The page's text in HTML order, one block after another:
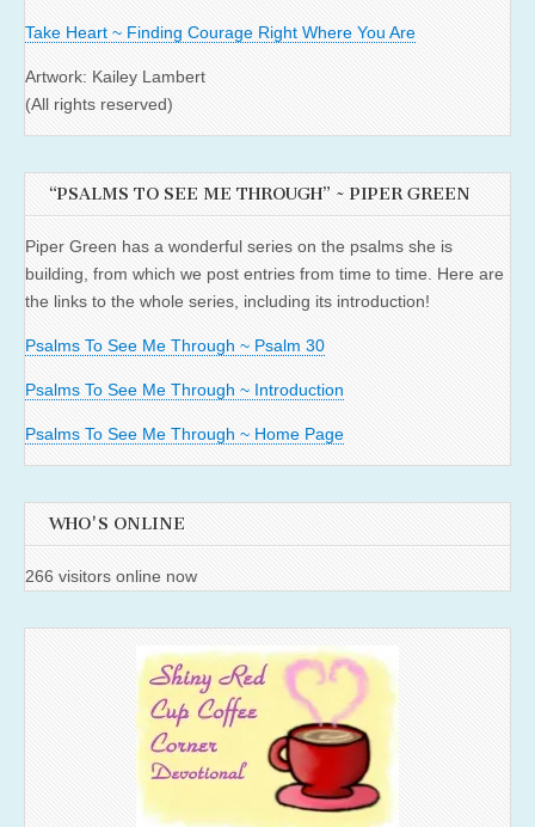
Take Heart ~ Finding Courage Right Where You Are
Artwork: Kailey Lambert
(All rights reserved)
“PSALMS TO SEE ME THROUGH” ~ PIPER GREEN
Piper Green has a wonderful series on the psalms she is
building, from which we post entries from time to time. Here are
the links to the whole series, including its introduction!
Psalms To See Me Through ~ Psalm 30
Psalms To See Me Through ~ Introduction
Psalms To See Me Through ~ Home Page
WHO'S ONLINE
266 visitors online now